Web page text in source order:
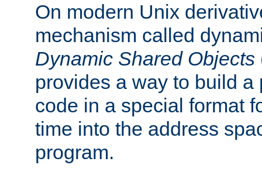
On modern Unix
mechanism called
Dynamic Shared Objects
provides a way to build a
code in a special format
time into the address
program.